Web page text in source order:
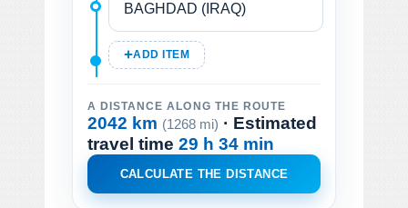
ADD ITEM
A DISTANCE ALONG THE ROUTE
2042 km (1268 mi) · Estimated
travel time 29 h 34 min
CALCULATE THE DISTANCE